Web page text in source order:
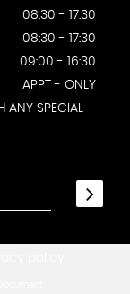
08:30 - 17:30
08:30 - 17:30
09:00 - 16:30
APPT - ONLY
ANY SPECIAL